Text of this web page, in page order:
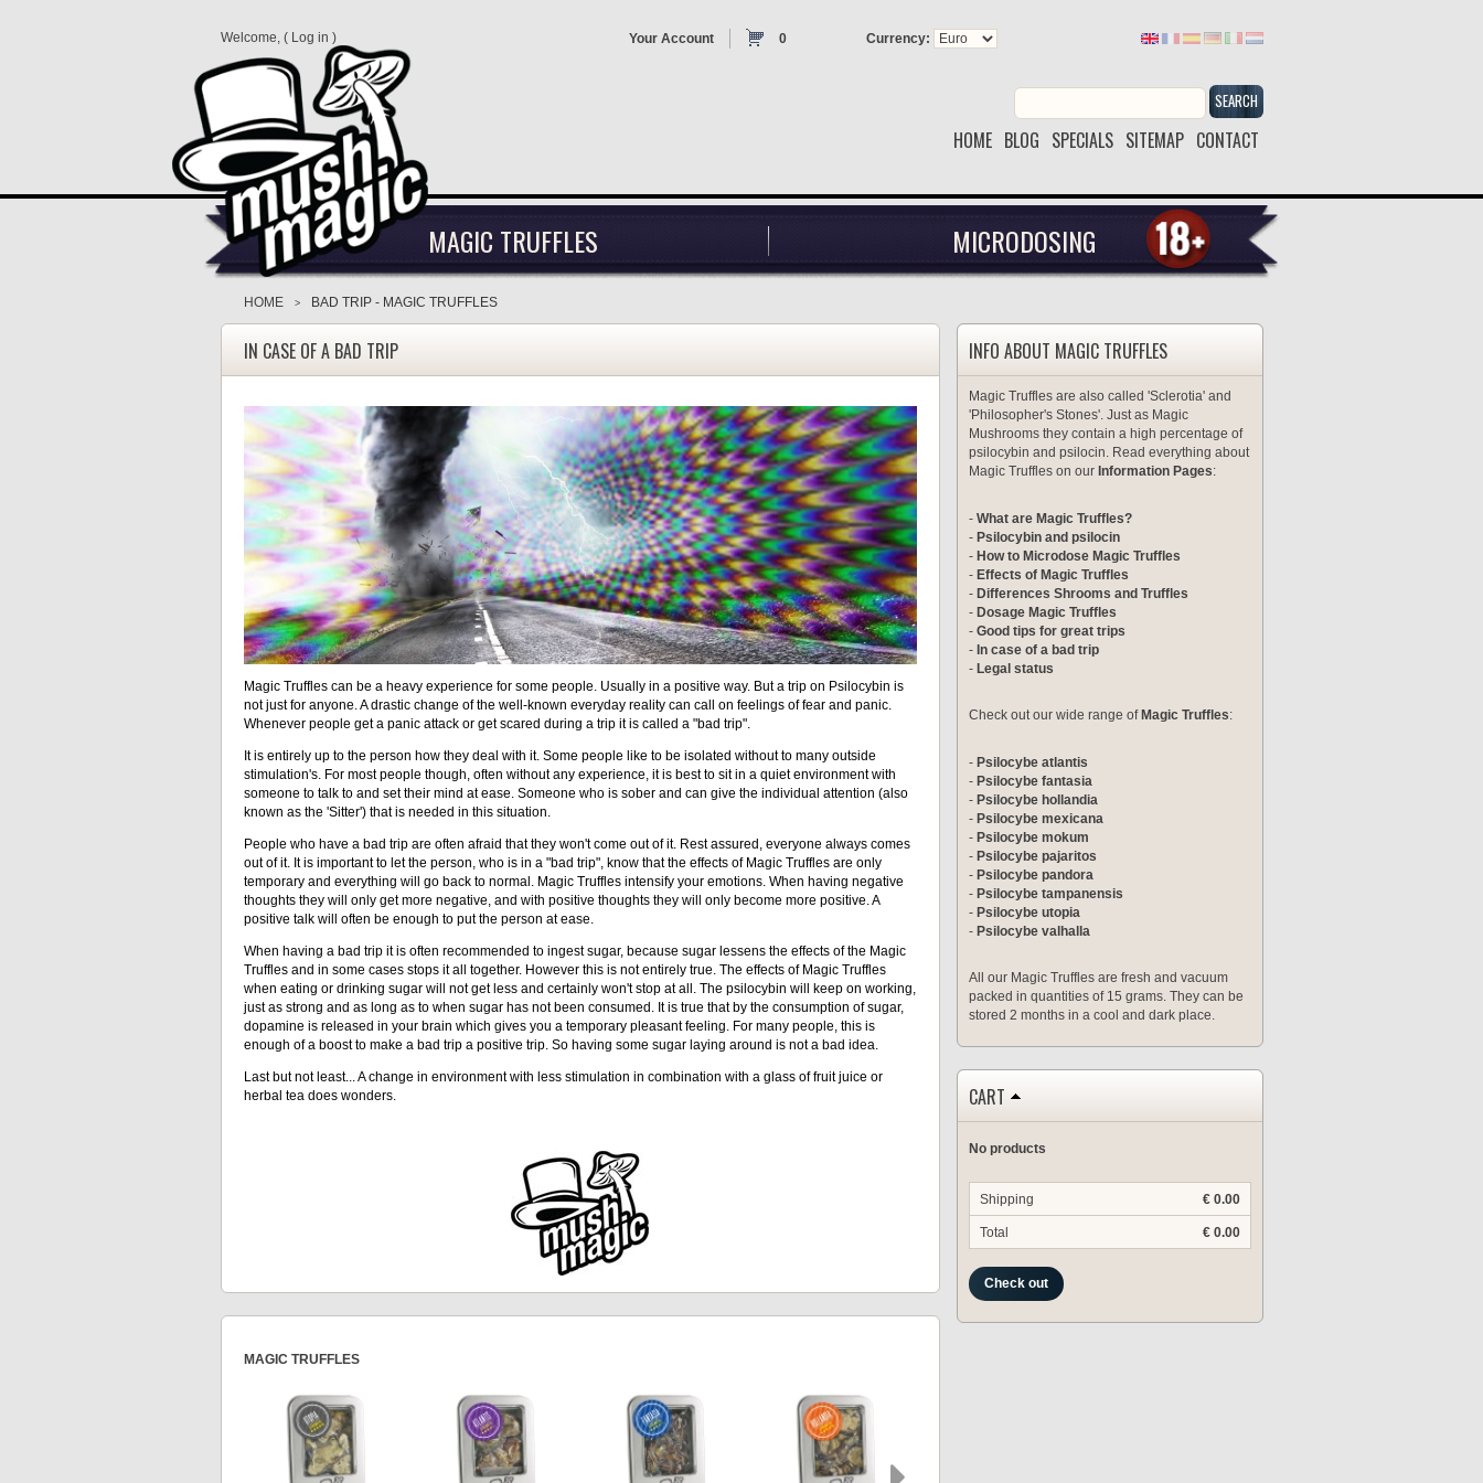
Welcome, ( Log in ) Your Account 0 Currency:
SEARCH
HOME BLOG SPECIALS SITEMAP CONTACT
MAGIC TRUFFLES MICRODOSING
HOME > BAD TRIP - MAGIC TRUFFLES
IN CASE OF A BAD TRIP
Magic Truffles can be a heavy experience for some people. Usually in a positive way. But a trip on Psilocybin is
not just for anyone. A drastic change of the well-known everyday reality can call on feelings of fear and panic.
Whenever people get a panic attack or get scared during a trip it is called a "bad trip".
It is entirely up to the person how they deal with it. Some people like to be isolated without to many outside
stimulation's. For most people though, often without any experience, it is best to sit in a quiet environment with
someone to talk to and set their mind at ease. Someone who is sober and can give the individual attention (also
known as the 'Sitter') that is needed in this situation.
People who have a bad trip are often afraid that they won't come out of it. Rest assured, everyone always comes
out of it. It is important to let the person, who is in a "bad trip", know that the effects of Magic Truffles are only
temporary and everything will go back to normal. Magic Truffles intensify your emotions. When having negative
thoughts they will only get more negative, and with positive thoughts they will only become more positive. A
positive talk will often be enough to put the person at ease.
When having a bad trip it is often recommended to ingest sugar, because sugar lessens the effects of the Magic
Truffles and in some cases stops it all together. However this is not entirely true. The effects of Magic Truffles
when eating or drinking sugar will not get less and certainly won't stop at all. The psilocybin will keep on working,
just as strong and as long as to when sugar has not been consumed. It is true that by the consumption of sugar,
dopamine is released in your brain which gives you a temporary pleasant feeling. For many people, this is
enough of a boost to make a bad trip a positive trip. So having some sugar laying around is not a bad idea.
Last but not least... A change in environment with less stimulation in combination with a glass of fruit juice or
herbal tea does wonders.
MAGIC TRUFFLES
INFO ABOUT MAGIC TRUFFLES
Magic Truffles are also called 'Sclerotia' and
'Philosopher's Stones'. Just as Magic
Mushrooms they contain a high percentage of
psilocybin and psilocin. Read everything about
Magic Truffles on our Information Pages:
- What are Magic Truffles?
- Psilocybin and psilocin
- How to Microdose Magic Truffles
- Effects of Magic Truffles
- Differences Shrooms and Truffles
- Dosage Magic Truffles
- Good tips for great trips
- In case of a bad trip
- Legal status
Check out our wide range of Magic Truffles:
- Psilocybe atlantis
- Psilocybe fantasia
- Psilocybe hollandia
- Psilocybe mexicana
- Psilocybe mokum
- Psilocybe pajaritos
- Psilocybe pandora
- Psilocybe tampanensis
- Psilocybe utopia
- Psilocybe valhalla
All our Magic Truffles are fresh and vacuum
packed in quantities of 15 grams. They can be
stored 2 months in a cool and dark place.
CART
No products
Shipping € 0.00
Total € 0.00
Check out